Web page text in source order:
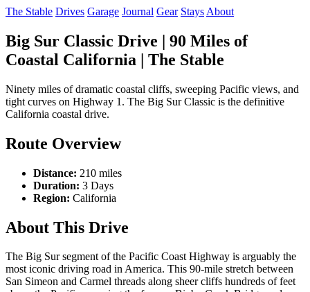
The Stable Drives Garage Journal Gear Stays About
Big Sur Classic Drive | 90 Miles of
Coastal California | The Stable
Ninety miles of dramatic coastal cliffs, sweeping Pacific views, and
tight curves on Highway 1. The Big Sur Classic is the definitive
California coastal drive.
Route Overview
Distance: 210 miles
Duration: 3 Days
Region: California
About This Drive
The Big Sur segment of the Pacific Coast Highway is arguably the
most iconic driving road in America. This 90-mile stretch between
San Simeon and Carmel threads along sheer cliffs hundreds of feet